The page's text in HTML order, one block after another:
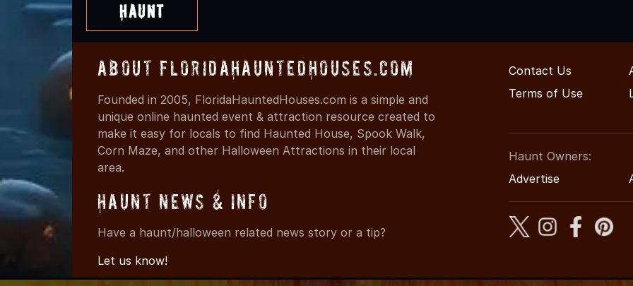
Haunt
About FloridaHauntedHouses.com
Founded in 2005, FloridaHauntedHouses.com is a simple and
unique online haunted event & attraction resource created to
make it easy for locals to find Haunted House, Spook Walk,
Corn Maze, and other Halloween Attractions in their local
area.
Haunt News & Info
Have a haunt/halloween related news story or a tip?
Let us know!
Contact Us
Terms of Use
Haunt Owners:
Advertise